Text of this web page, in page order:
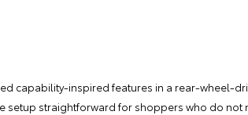
capability-inspired features in a rear-wheel-
setup straightforward for shoppers who do not